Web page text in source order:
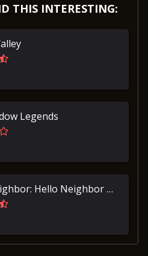
THIS INTERESTING:
Legends
Secret Neighbor: Hello Neighbor Multiplayer